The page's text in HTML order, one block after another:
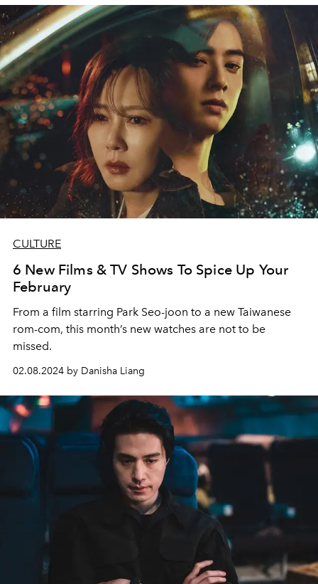
CULTURE
6 New Films & TV Shows To Spice Up Your
February
From a film starring Park Seo-joon to a new Taiwanese
rom-com, this month’s new watches are not to be
missed.
02.08.2024 by Danisha Liang